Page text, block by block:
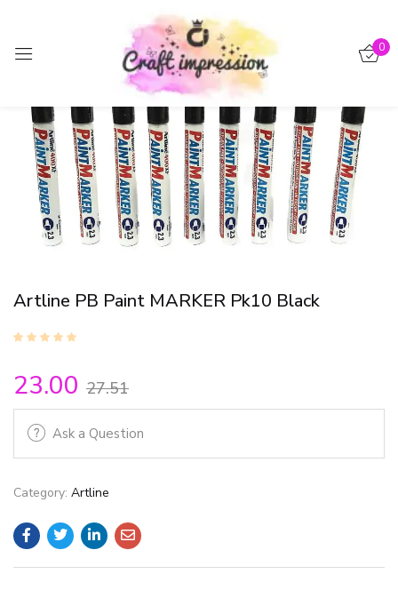
0
Artline PB Paint MARKER Pk10 Black
23.00 27.51
Ask a Question
Category: Artline
Sign in
Remember me Lost password?
Log in